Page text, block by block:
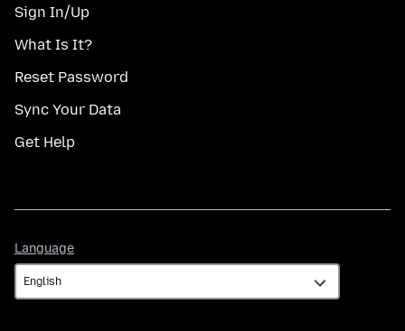
Sign In/Up
What Is It?
Reset Password
Sync Your Data
Get Help
Language